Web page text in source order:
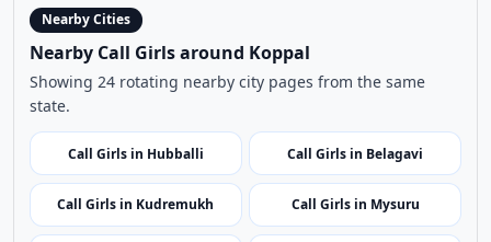
Nearby Cities
Nearby Call Girls around Koppal
Showing 24 rotating nearby city pages from the same
state.
Call Girls in Hubballi Call Girls in Belagavi
Call Girls in Kudremukh Call Girls in Mysuru